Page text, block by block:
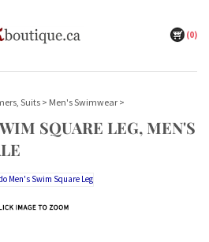
(0)
Suits > Men's Swimwear >
SQUARE LEG, MEN'S